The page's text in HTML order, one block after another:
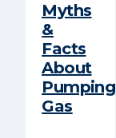
Myths
&
Facts
About
Pumping
Gas